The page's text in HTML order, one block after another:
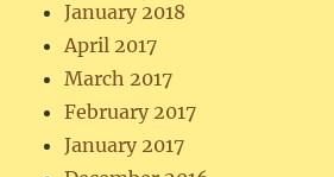
January 2018
April 2017
March 2017
February 2017
January 2017